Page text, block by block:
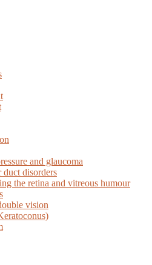
and glaucoma
duct disorders
the retina and vitreous humour
vision